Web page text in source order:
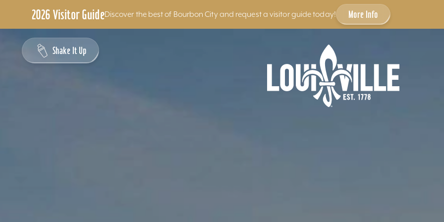
2026 Visitor GuideDiscover the best of Bourbon City and request a visitor guide today! More Info
Skip to content
Shake It Up